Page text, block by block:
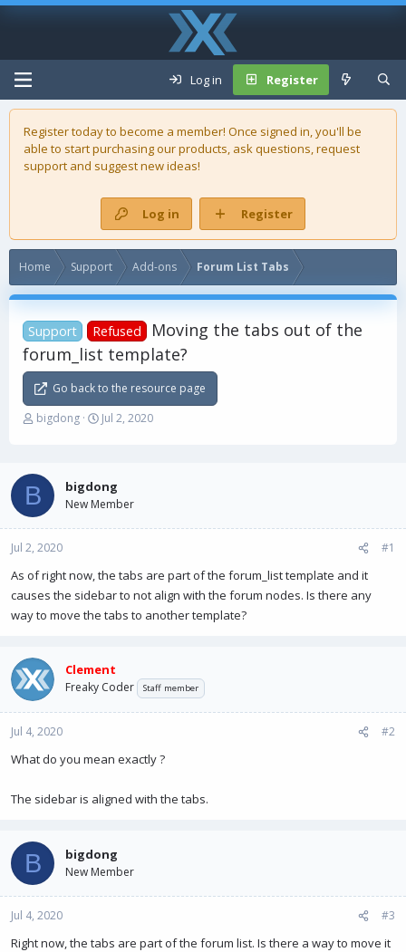
Log in Register
Register today to become a member! Once signed in, you'll be
able to start purchasing ourproducts, ask questions, request
support and suggest new ideas!
Log in Register
Home Support Add-ons Forum List Tabs
Support Refused
Moving the tabs out of the
forum_list template?
Go back to the resource page
T
d
s
t
a
t
e
r
bigdong
S
t
d
t
Jul 2, 2020
B bigdong
New Member
Jul 2, 2020 #1
As of right now, the tabs are part of the forum_list template and it
causes the sidebar to not align with the forum nodes. Is there any
way to move the tabs to another template?
Clement
Freaky Coder Staff member
Jul 4, 2020 #2
What do you mean exactly ?
The sidebar is aligned with the tabs.
B bigdong
New Member
Jul 4, 2020 #3
Right now, the tabs are part of the forum list. Is there a way to move it